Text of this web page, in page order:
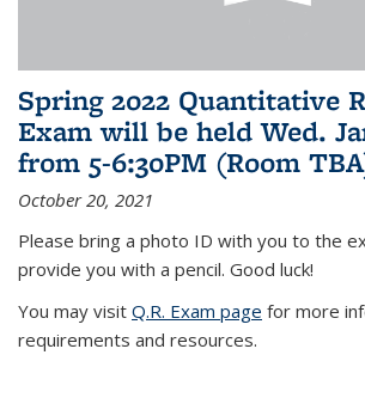
Spring 2022 Quantitative
Exam will be held Wed.
from 5-6:30PM (Room
October 20, 2021
Please bring a photo ID with you to the
provide you with a pencil. Good luck!
You may visit Q.R. Exam page for more
requirements and resources.